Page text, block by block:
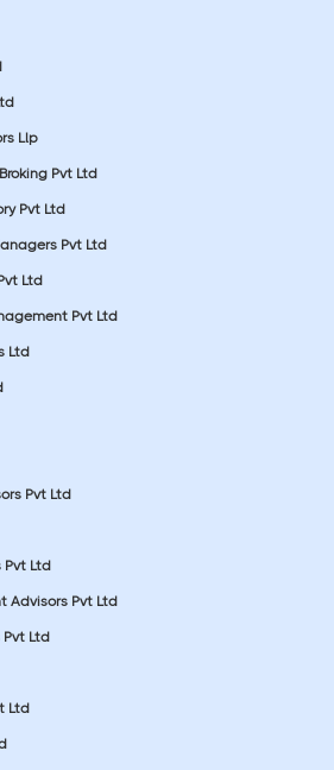
Llp
Pvt Ltd
Pvt Ltd
Pvt Ltd
Ltd
Pvt Ltd
Ltd
Pvt Ltd
Pvt Ltd
Advisors Pvt Ltd
Pvt Ltd
Ltd